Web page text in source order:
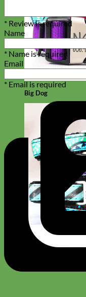
Big Dog
* Review is required
Name
* Name is required
Email
* Email is required